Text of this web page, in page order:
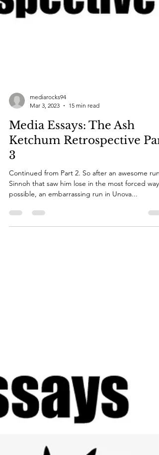
Mar 3, 2023
15 min read
Media Essays: The Ash
Ketchum Retrospective
3
Continued from Part 2. So after an awesome run
possible, an embarrassing run in Unova...